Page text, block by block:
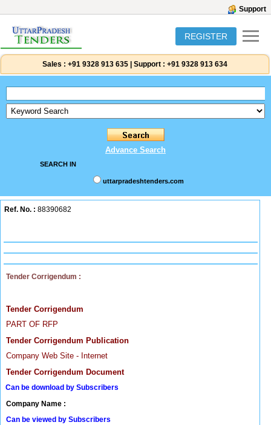
Support
REGISTER
Sales : +91 9328 913 635 Support : +91 9328 913 634
Advance Search
SEARCH IN
uttarpradeshtenders.com
Ref. No. : 88390682
Tender Corrigendum :
Tender Corrigendum
PART OF RFP
Tender Corrigendum Publication
Company Web Site - Internet
Tender Corrigendum Document
Can be download by Subscribers
Company Name :
Can be viewed by Subscribers